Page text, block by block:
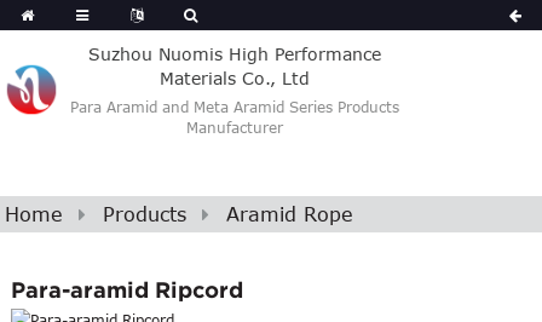
Suzhou Nuomis High Performance
Materials Co., Ltd
Para Aramid and Meta Aramid Series Products
Manufacturer
Home Products Aramid Rope
Para-aramid Ripcord